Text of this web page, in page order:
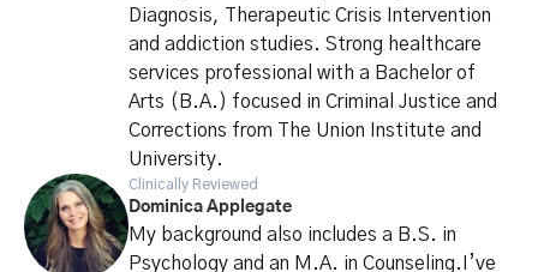
Diagnosis, Therapeutic Crisis Intervention
and addiction studies. Strong healthcare
services professional with a Bachelor of
Arts (B.A.) focused in Criminal Justice and
Corrections from The Union Institute and
University.
Clinically Reviewed
Dominica Applegate
My background also includes a B.S. in
Psychology and an M.A. in Counseling.I’ve